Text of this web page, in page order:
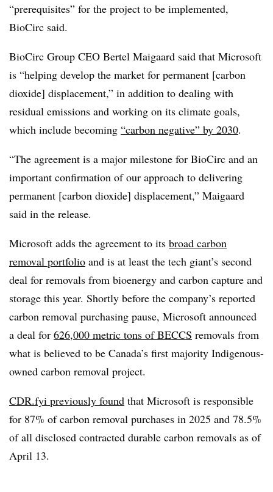
“prerequisites” for the project to be implemented,
BioCirc said.
BioCirc Group CEO Bertel Maigaard said that Microsoft
is “helping develop the market for permanent [carbon
dioxide] displacement,” in addition to dealing with
residual emissions and working on its climate goals,
which include becoming “carbon negative” by 2030.
“The agreement is a major milestone for BioCirc and an
important confirmation of our approach to delivering
permanent [carbon dioxide] displacement,” Maigaard
said in the release.
Microsoft adds the agreement to its broad carbon
removal portfolio and is at least the tech giant’s second
deal for removals from bioenergy and carbon capture and
storage this year. Shortly before the company’s reported
carbon removal purchasing pause, Microsoft announced
a deal for 626,000 metric tons of BECCS removals from
what is believed to be Canada’s first majority Indigenous-
owned carbon removal project.
CDR.fyi previously found that Microsoft is responsible
for 87% of carbon removal purchases in 2025 and 78.5%
of all disclosed contracted durable carbon removals as of
April 13.